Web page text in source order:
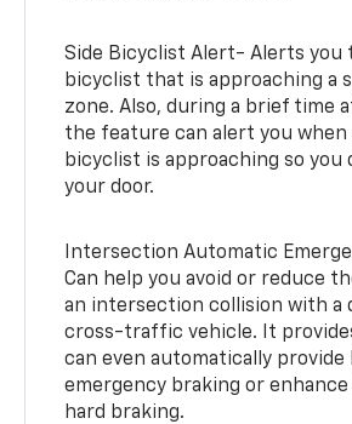
Side Bicyclist Alert- Alerts you
bicyclist that is approaching a
zone. Also, during a brief time
the feature can alert you when
bicyclist is approaching so you
your door.
Intersection Automatic
Can help you avoid or reduce
an intersection collision with a
cross-traffic vehicle. It
can even automatically provide
emergency braking or enhance
hard braking.